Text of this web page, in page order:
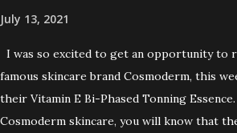
July 13, 2021
I was so excited to get an opportunity to
famous skincare brand Cosmoderm, this
their Vitamin E Bi-Phased Tonning
Cosmoderm skincare, you will know that